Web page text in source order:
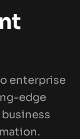
enterprise
edge